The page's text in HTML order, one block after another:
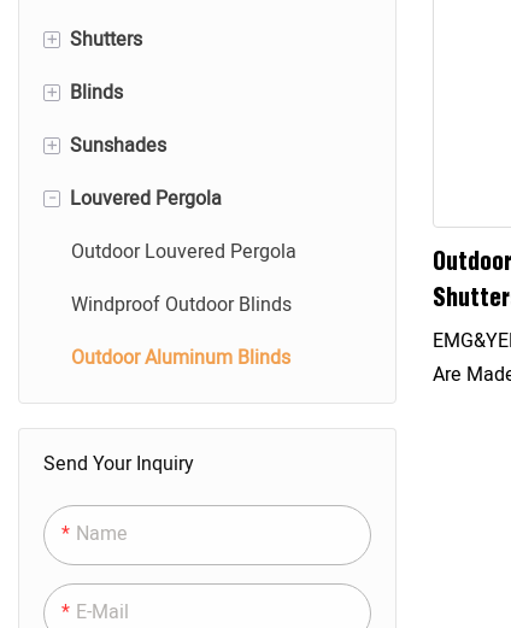
+ Shutters
Roller Shutters
Aluminum Shutter Doors
Exterior Hurricane Shutters
Shutters Accessories
+ Blinds
Aluminum Blinds
Wood Blinds
Vertical Blinds
Panel Glide Blinds
+ Sunshades
Roller Shades
Shangri-La Shades
Zebra Shades
Honeycomb Shades
-
Louvered Pergola
Outdoor Louvered Pergola
Windproof Outdoor Blinds
Outdoor Aluminum Blinds
Send Your Inquiry
Name
E-Mail
Are